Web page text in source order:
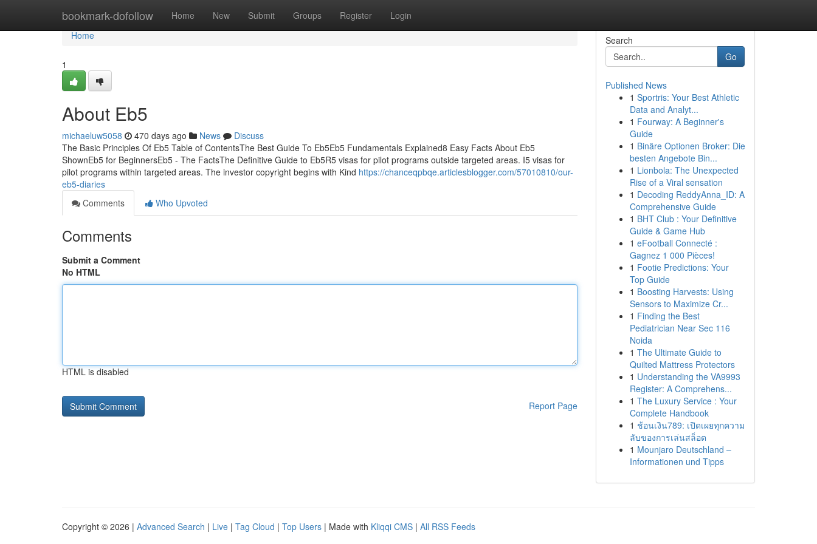
bookmark-dofollow Home New Submit Groups Register Login
Home
Home
1
About Eb5
michaeluw5058 470 days ago News
Discuss
The Basic Principles Of Eb5 Table of ContentsThe Best Guide To Eb5Eb5 Fundamentals Explained8 Easy Facts About Eb5
ShownEb5 for BeginnersEb5 - The FactsThe Definitive Guide to Eb5R5 visas for pilot programs outside targeted areas. I5 visas for
pilot programs within targeted areas. The investor copyright begins with Kind https://chanceqpbqe.articlesblogger.com/57010810/our-
eb5-diaries
Comments
Who Upvoted
Comments
Submit a Comment
No HTML
HTML is disabled
Report Page
Search
Go
Published News
1 Sportris: Your Best Athletic
Data and Analyt...
1 Fourway: A Beginner's
Guide
1 Binäre Optionen Broker: Die
besten Angebote Bin...
1 Lionbola: The Unexpected
Rise of a Viral sensation
1 Decoding ReddyAnna_ID: A
Comprehensive Guide
1 BHT Club : Your Definitive
Guide & Game Hub
1 eFootball Connecté :
Gagnez 1 000 Pièces!
1 Footie Predictions: Your
Top Guide
1 Boosting Harvests: Using
Sensors to Maximize Cr...
1 Finding the Best
Pediatrician Near Sec 116
Noida
1 The Ultimate Guide to
Quilted Mattress Protectors
1 Understanding the VA9993
Register: A Comprehens...
1 The Luxury Service : Your
Complete Handbook
1 ช้อนเงิน789: เปิดเผยทุกความ
ลับของการเล่นสล็อต
1 Mounjaro Deutschland –
Informationen und Tipps
Copyright © 2026 | Advanced Search | Live | Tag Cloud | Top Users | Made with Kliqqi CMS | All RSS Feeds